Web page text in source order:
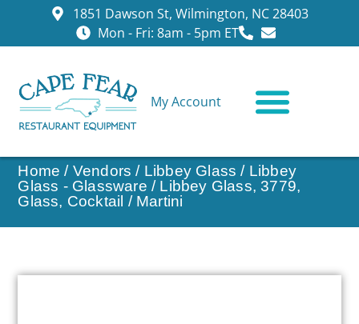
1851 Dawson St, Wilmington, NC 28403
Mon - Fri: 8am - 5pm ET
My Account
Home / Vendors / Libbey Glass / Libbey
Glass - Glassware / Libbey Glass, 3779,
Glass, Cocktail / Martini